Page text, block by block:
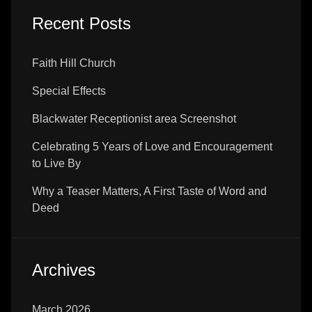
Recent Posts
Faith Hill Church
Special Effects
Blackwater Receptionist area Screenshot
Celebrating 5 Years of Love and Encouragement
to Live By
Why a Teaser Matters, A First Taste of Word and
Deed
Archives